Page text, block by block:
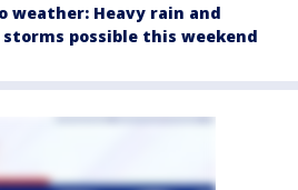
weather: Heavy rain and
storms possible this weekend